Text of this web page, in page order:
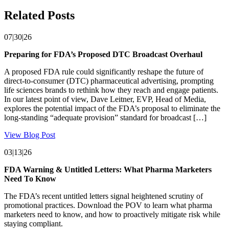
Related Posts
07|30|26
Preparing for FDA’s Proposed DTC Broadcast Overhaul
A proposed FDA rule could significantly reshape the future of
direct-to-consumer (DTC) pharmaceutical advertising, prompting
life sciences brands to rethink how they reach and engage patients.
In our latest point of view, Dave Leitner, EVP, Head of Media,
explores the potential impact of the FDA’s proposal to eliminate the
long-standing “adequate provision” standard for broadcast […]
View Blog Post
03|13|26
FDA Warning & Untitled Letters: What Pharma Marketers
Need To Know
The FDA’s recent untitled letters signal heightened scrutiny of
promotional practices. Download the POV to learn what pharma
marketers need to know, and how to proactively mitigate risk while
staying compliant.